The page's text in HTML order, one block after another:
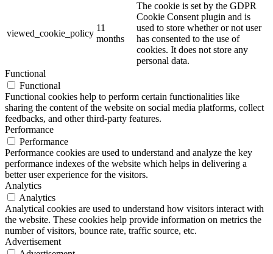
viewed_cookie_policy
11
months
The cookie is set by the GDPR
Cookie Consent plugin and is
used to store whether or not user
has consented to the use of
cookies. It does not store any
personal data.
Functional
Functional
Functional cookies help to perform certain functionalities like
sharing the content of the website on social media platforms, collect
feedbacks, and other third-party features.
Performance
Performance
Performance cookies are used to understand and analyze the key
performance indexes of the website which helps in delivering a
better user experience for the visitors.
Analytics
Analytics
Analytical cookies are used to understand how visitors interact with
the website. These cookies help provide information on metrics the
number of visitors, bounce rate, traffic source, etc.
Advertisement